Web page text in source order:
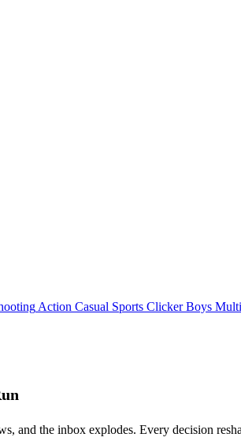
Action Casual Sports Clicker Boys
and the inbox explodes. Every decision